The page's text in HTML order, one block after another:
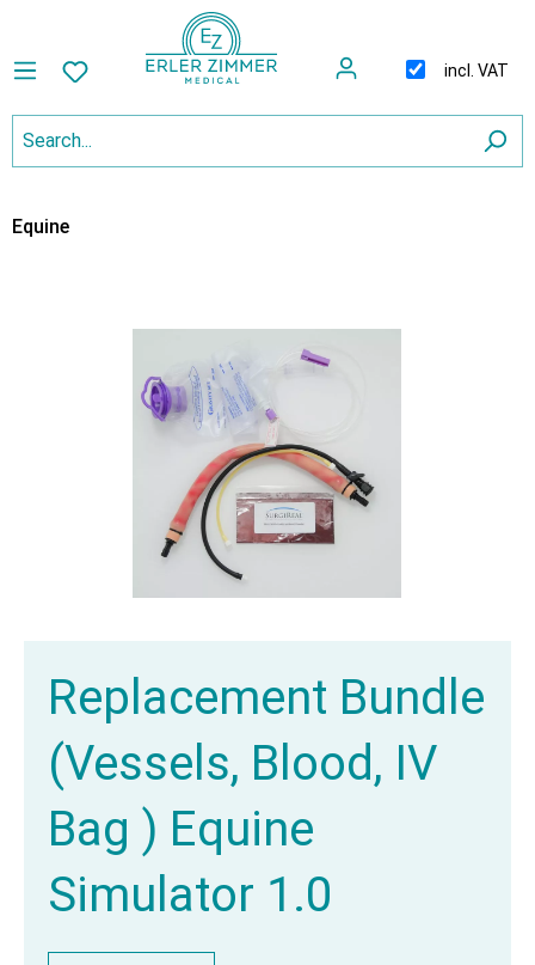
incl. VAT
Equine
Replacement Bundle
(Vessels, Blood, IV
Bag ) Equine
Simulator 1.0